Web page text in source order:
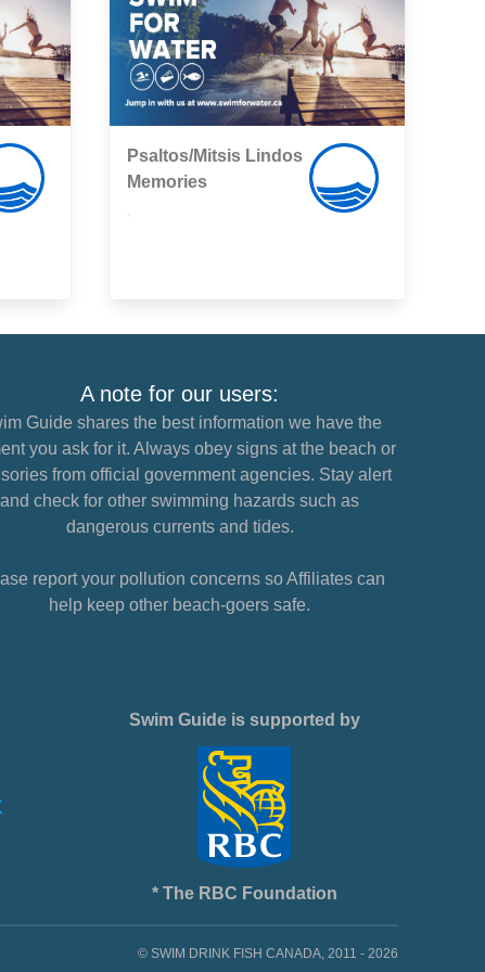
Psaltos/Mitsis Lindos
Memories
A note for our users:
Guide shares the best information we have the
you ask for it. Always obey signs at the beach or
from official government agencies. Stay alert
and check for other swimming hazards such as
dangerous currents and tides.
report your pollution concerns so Affiliates can
help keep other beach-goers safe.
Swim Guide is supported by
* The RBC Foundation
© SWIM DRINK FISH CANADA, 2011 - 2026